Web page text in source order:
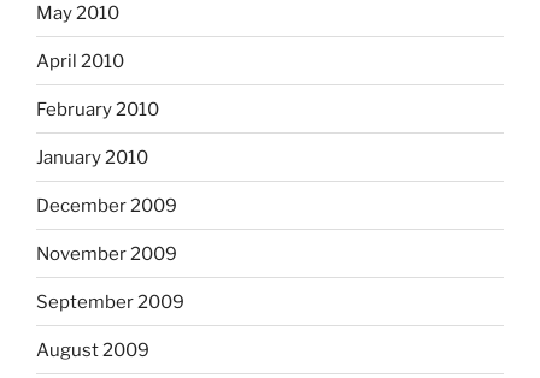
May 2010
April 2010
February 2010
January 2010
December 2009
November 2009
September 2009
August 2009